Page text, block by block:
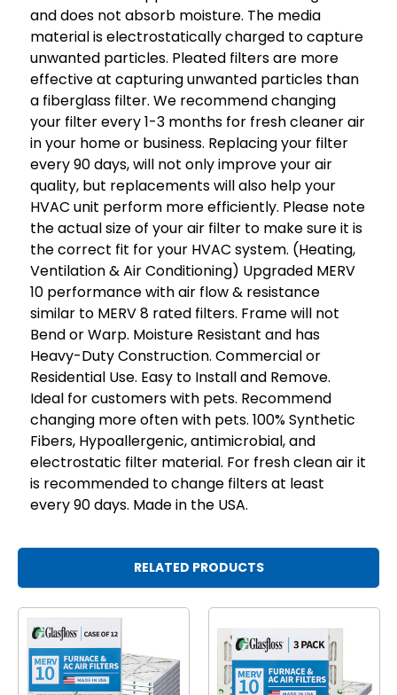
and does not absorb moisture. The media
material is electrostatically charged to capture
unwanted particles. Pleated filters are more
effective at capturing unwanted particles than
a fiberglass filter. We recommend changing
your filter every 1-3 months for fresh cleaner air
in your home or business. Replacing your filter
every 90 days, will not only improve your air
quality, but replacements will also help your
HVAC unit perform more efficiently. Please note
the actual size of your air filter to make sure it is
the correct fit for your HVAC system. (Heating,
Ventilation & Air Conditioning) Upgraded MERV
10 performance with air flow & resistance
similar to MERV 8 rated filters. Frame will not
Bend or Warp. Moisture Resistant and has
Heavy-Duty Construction. Commercial or
Residential Use. Easy to Install and Remove.
Ideal for customers with pets. Recommend
changing more often with pets. 100% Synthetic
Fibers, Hypoallergenic, antimicrobial, and
electrostatic filter material. For fresh clean air it
is recommended to change filters at least
every 90 days. Made in the USA.
RELATED PRODUCTS